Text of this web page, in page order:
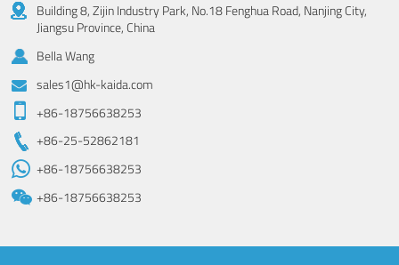
Building 8, Zijin Industry Park, No.18 Fenghua Road, Nanjing City,
Jiangsu Province, China
Bella Wang
sales1@hk-kaida.com
+86-18756638253
+86-25-52862181
+86-18756638253
+86-18756638253